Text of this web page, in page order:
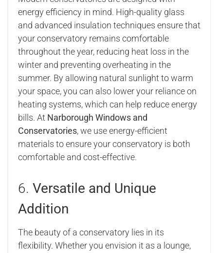
energy efficiency in mind. High-quality glass
and advanced insulation techniques ensure that
your conservatory remains comfortable
throughout the year, reducing heat loss in the
winter and preventing overheating in the
summer. By allowing natural sunlight to warm
your space, you can also lower your reliance on
heating systems, which can help reduce energy
bills. At Narborough Windows and
Conservatories, we use energy-efficient
materials to ensure your conservatory is both
comfortable and cost-effective.
6. Versatile and Unique
Addition
The beauty of a conservatory lies in its
flexibility. Whether you envision it as a lounge,